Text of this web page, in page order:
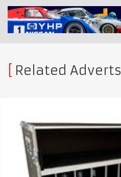
Related Adverts